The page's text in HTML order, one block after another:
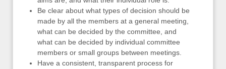
Be clear about what types of decision should be
made by all the members at a general meeting,
what can be decided by the committee, and
what can be decided by individual committee
members or small groups between meetings.
Have a consistent, transparent process for